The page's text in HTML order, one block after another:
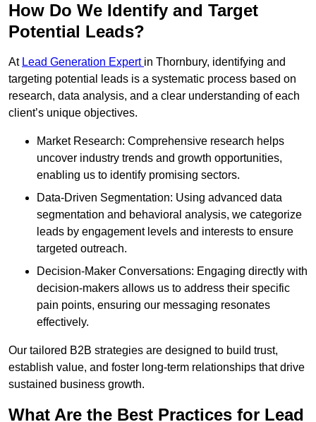
How Do We Identify and Target
Potential Leads?
At Lead Generation Expert in Thornbury, identifying and
targeting potential leads is a systematic process based on
research, data analysis, and a clear understanding of each
client’s unique objectives.
Market Research: Comprehensive research helps
uncover industry trends and growth opportunities,
enabling us to identify promising sectors.
Data-Driven Segmentation: Using advanced data
segmentation and behavioral analysis, we categorize
leads by engagement levels and interests to ensure
targeted outreach.
Decision-Maker Conversations: Engaging directly with
decision-makers allows us to address their specific
pain points, ensuring our messaging resonates
effectively.
Our tailored B2B strategies are designed to build trust,
establish value, and foster long-term relationships that drive
sustained business growth.
What Are the Best Practices for Lead